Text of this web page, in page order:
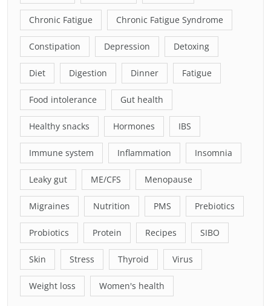
Chronic Fatigue Chronic Fatigue Syndrome
Constipation Depression Detoxing
Diet Digestion Dinner Fatigue
Food intolerance Gut health
Healthy snacks Hormones IBS
Immune system Inflammation Insomnia
Leaky gut ME/CFS Menopause
Migraines Nutrition PMS Prebiotics
Probiotics Protein Recipes SIBO
Skin Stress Thyroid Virus
Weight loss Women's health